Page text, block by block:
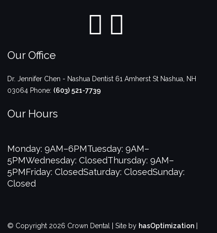
Our Office
Dr. Jennifer Chen - Nashua Dentist 61 Amherst St Nashua
NH
03064 Phone: (603) 521-7739
Our Hours
Monday: 9AM–6PMTuesday: 9AM–
5PMWednesday: ClosedThursday: 9AM–
5PMFriday: ClosedSaturday: ClosedSunday:
Closed
© Copyright 2026 Crown Dental | Site by hasOptimization